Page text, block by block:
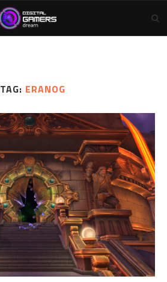
TAG: ERANOG